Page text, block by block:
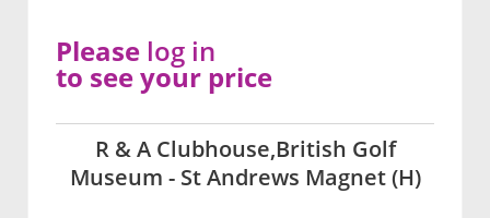
R & A Clubhouse,British Golf
Museum - St Andrews Magnet (H)
Please log in
to see your price